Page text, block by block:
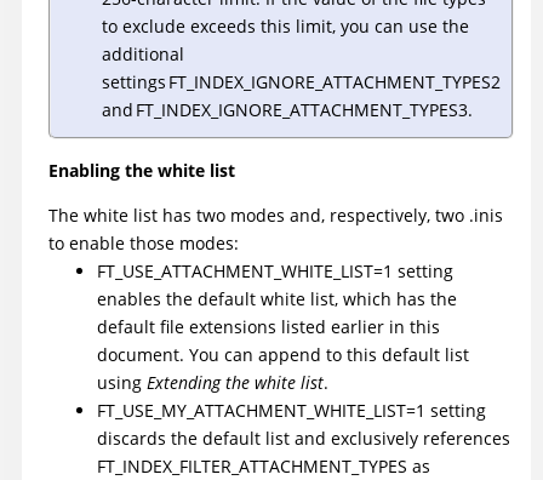
to exclude exceeds this limit, you can use the
additional
settings FT_INDEX_IGNORE_ATTACHMENT_TYPES2
and FT_INDEX_IGNORE_ATTACHMENT_TYPES3.
Enabling the white list
The white list has two modes and, respectively, two .inis
to enable those modes:
FT_USE_ATTACHMENT_WHITE_LIST=1 setting
enables the default white list, which has the
default file extensions listed earlier in this
document. You can append to this default list
using Extending the white list.
FT_USE_MY_ATTACHMENT_WHITE_LIST=1 setting
discards the default list and exclusively references
FT_INDEX_FILTER_ATTACHMENT_TYPES as